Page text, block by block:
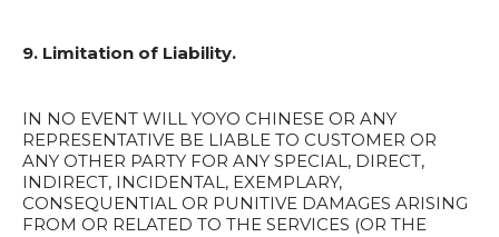
9. Limitation of Liability.
IN NO EVENT WILL YOYO CHINESE OR ANY
REPRESENTATIVE BE LIABLE TO CUSTOMER OR
ANY OTHER PARTY FOR ANY SPECIAL, DIRECT,
INDIRECT, INCIDENTAL, EXEMPLARY,
CONSEQUENTIAL OR PUNITIVE DAMAGES ARISING
FROM OR RELATED TO THE SERVICES (OR THE